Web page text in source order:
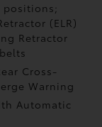
(ELR)
Retractor
Cross-
Warning
Automatic